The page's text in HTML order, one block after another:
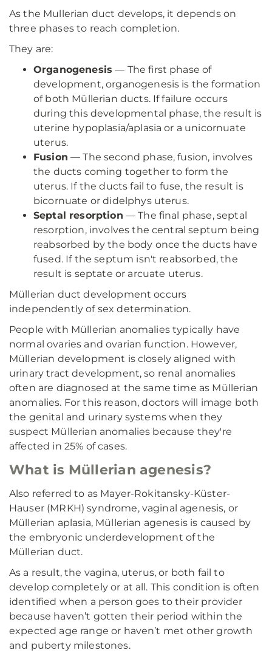
As the Mullerian duct develops, it depends on
three phases to reach completion.
They are:
Organogenesis — The first phase of
development, organogenesis is the formation
of both Müllerian ducts. If failure occurs
during this developmental phase, the result is
uterine hypoplasia/aplasia or a unicornuate
uterus.
Fusion — The second phase, fusion, involves
the ducts coming together to form the
uterus. If the ducts fail to fuse, the result is
bicornuate or didelphys uterus.
Septal resorption — The final phase, septal
resorption, involves the central septum being
reabsorbed by the body once the ducts have
fused. If the septum isn't reabsorbed, the
result is septate or arcuate uterus.
Müllerian duct development occurs
independently of sex determination.
People with Müllerian anomalies typically have
normal ovaries and ovarian function. However,
Müllerian development is closely aligned with
urinary tract development, so renal anomalies
often are diagnosed at the same time as Müllerian
anomalies. For this reason, doctors will image both
the genital and urinary systems when they
suspect Müllerian anomalies because they're
affected in 25% of cases.
What is Müllerian agenesis?
Also referred to as Mayer-Rokitansky-Küster-
Hauser (MRKH) syndrome, vaginal agenesis, or
Müllerian aplasia, Müllerian agenesis is caused by
the embryonic underdevelopment of the
Müllerian duct.
As a result, the vagina, uterus, or both fail to
develop completely or at all. This condition is often
identified when a person goes to their provider
because haven’t gotten their period within the
expected age range or haven’t met other growth
and puberty milestones.